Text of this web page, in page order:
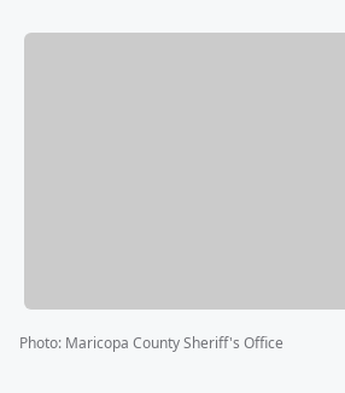
Photo: Maricopa County Sheriff's Office